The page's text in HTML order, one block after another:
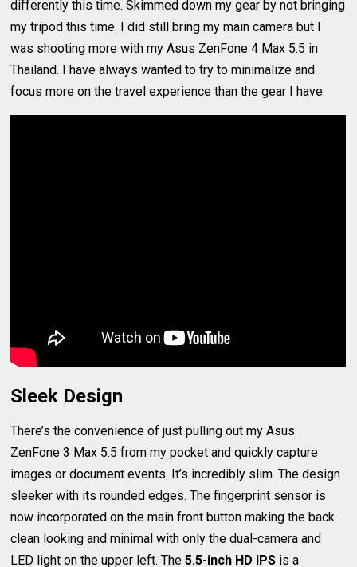
differently this time. Skimmed down my gear by not bringing
my tripod this time. I did still bring my main camera but I
was shooting more with my Asus ZenFone 4 Max 5.5 in
Thailand. I have always wanted to try to minimalize and
focus more on the travel experience than the gear I have.
Sleek Design
There’s the convenience of just pulling out my Asus
ZenFone 3 Max 5.5 from my pocket and quickly capture
images or document events. It’s incredibly slim. The design
sleeker with its rounded edges. The fingerprint sensor is
now incorporated on the main front button making the back
clean looking and minimal with only the dual-camera and
LED light on the upper left. The5.5-inch HD IPS is a